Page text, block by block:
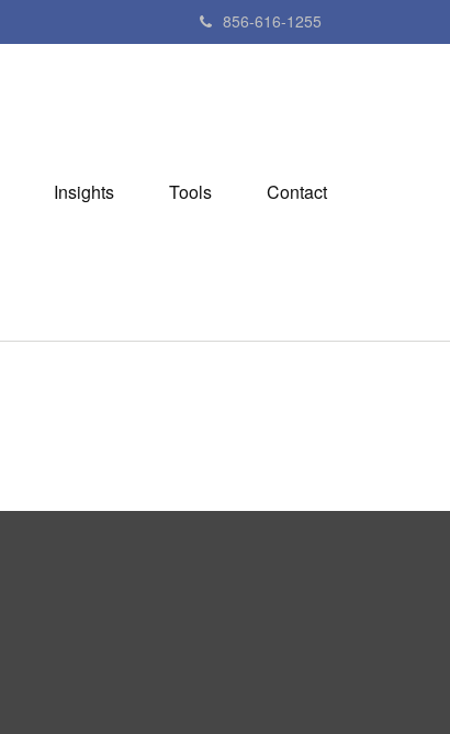
856-616-1255
Insights Tools Contact